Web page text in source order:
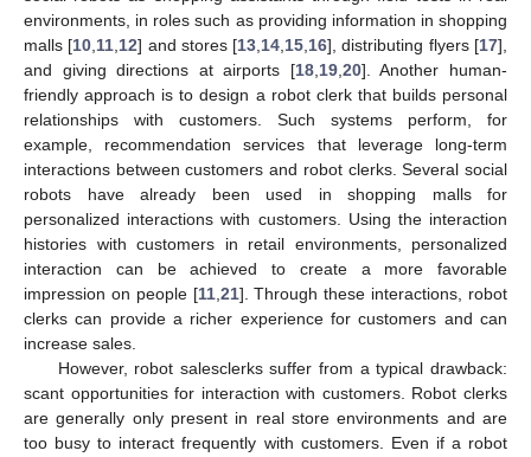
environments, in roles such as providing information in shopping
malls [10 11 12] and stores [13 14 15 16], distributing flyers [17],
and giving directions at airports [18, 19, 20]. Another human-
friendly approach is to design a robot clerk that builds personal
relationships with customers. Such systems perform, for
example, recommendation services that leverage long-term
interactions between customers and robot clerks. Several social
robots have already been used in shopping malls for
personalized interactions with customers. Using the interaction
histories with customers in retail environments, personalized
interaction can be achieved to create a more favorable
impression on people [11, 21]. Through these interactions, robot
clerks can provide a richer experience for customers and can
increase sales.
However, robot salesclerks suffer from a typical drawback:
scant opportunities for interaction with customers. Robot clerks
are generally only present in real store environments and are
too busy to interact frequently with customers. Even if a robot